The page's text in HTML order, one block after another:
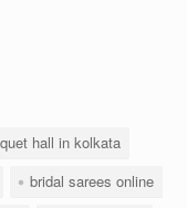
hall in kolkata
bridal sarees online